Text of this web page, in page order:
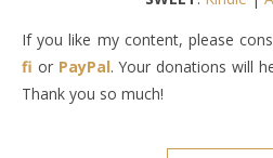
If you like my content, please
fi or PayPal. Your donations will
Thank you so much!